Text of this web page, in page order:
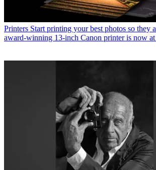
Printers Start printing your best photos so they
award-winning 13-inch Canon printer is now